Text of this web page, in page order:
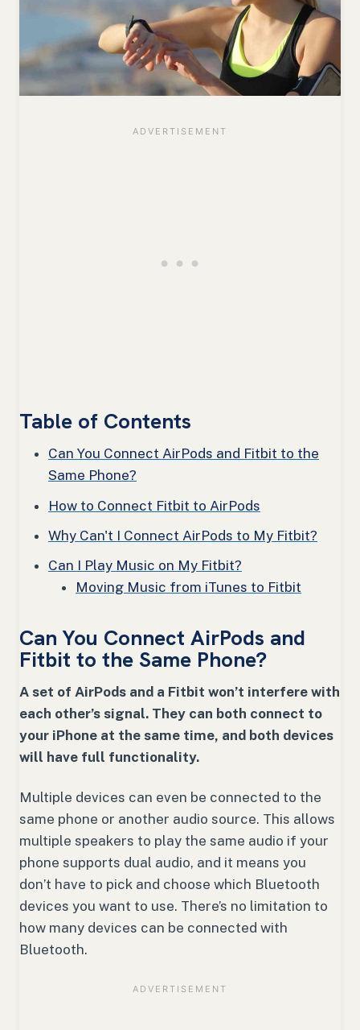
Table of Contents
Can You Connect AirPods and Fitbit to the
Same Phone?
How to Connect Fitbit to AirPods
Why Can't I Connect AirPods to My Fitbit?
Can I Play Music on My Fitbit?
Moving Music from iTunes to Fitbit
Can You Connect AirPods and
Fitbit to the Same Phone?
A set of AirPods and a Fitbit won’t interfere with
each other’s signal. They can both connect to
your iPhone at the same time, and both devices
will have full functionality.
Multiple devices can even be connected to the
same phone or another audio source. This allows
multiple speakers to play the same audio if your
phone supports dual audio, and it means you
don’t have to pick and choose which Bluetooth
devices you want to use. There’s no limitation to
how many devices can be connected with
Bluetooth.